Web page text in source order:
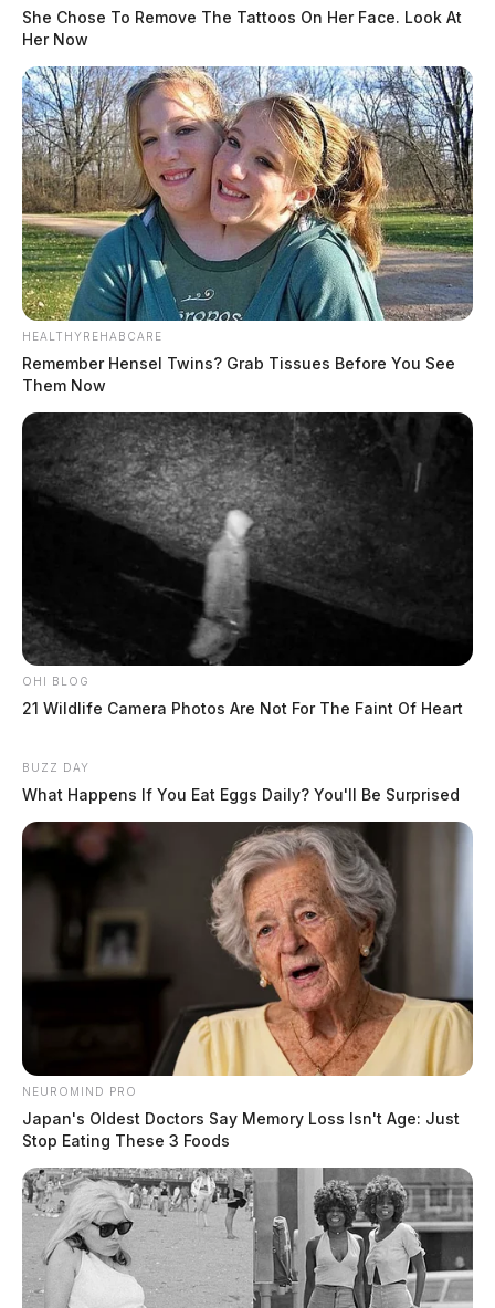
She Chose To Remove The Tattoos On Her Face. Look At
Her Now
HEALTHYREHABCARE
Remember Hensel Twins? Grab Tissues Before You See
Them Now
OHI BLOG
21 Wildlife Camera Photos Are Not For The Faint Of Heart
BUZZ DAY
What Happens If You Eat Eggs Daily? You'll Be Surprised
NEUROMIND PRO
Japan's Oldest Doctors Say Memory Loss Isn't Age: Just
Stop Eating These 3 Foods